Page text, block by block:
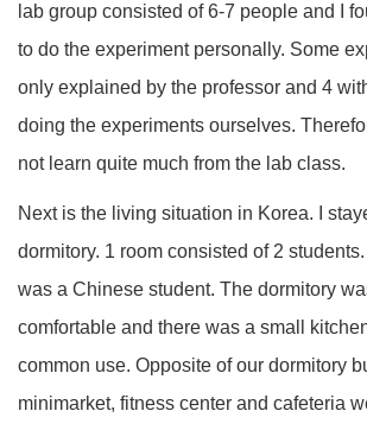
lab group consisted of 6-7 people and I
to do the experiment personally. Some
only explained by the professor and 4
doing the experiments ourselves.
not learn quite much from the lab class.
Next is the living situation in Korea. I
dormitory. 1 room consisted of 2
was a Chinese student. The dormitory
comfortable and there was a small
common use. Opposite of our dormitory
minimarket, fitness center and cafeteria